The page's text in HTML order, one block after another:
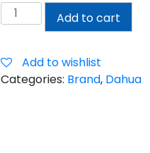
DAHUA
16CH
WITH
6TB
Add to cart
Add to wishlist
Categories: Brand, Dahua